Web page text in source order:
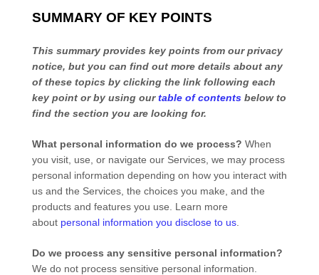
SUMMARY OF KEY POINTS
This summary provides key points from our privacy
notice, but you can find out more details about any
of these topics by clicking the link following each
key point or by using ourtable of contentsbelow to
find the section you are looking for.
What personal information do we process? When
you visit, use, or navigate our Services, we may process
personal information depending on how you interact with
us and the Services, the choices you make, and the
products and features you use. Learn more
about personal information you disclose to us.
Do we process any sensitive personal information?
We do not process sensitive personal information.